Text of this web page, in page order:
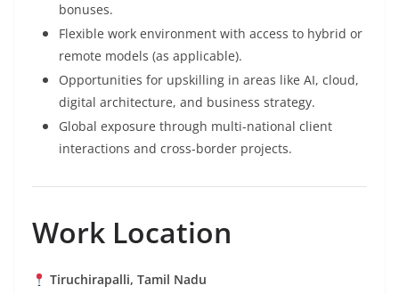
bonuses.
Flexible work environment with access to hybrid or
remote models (as applicable).
Opportunities for upskilling in areas like AI, cloud,
digital architecture, and business strategy.
Global exposure through multi-national client
interactions and cross-border projects.
Work Location
Tiruchirapalli, Tamil Nadu